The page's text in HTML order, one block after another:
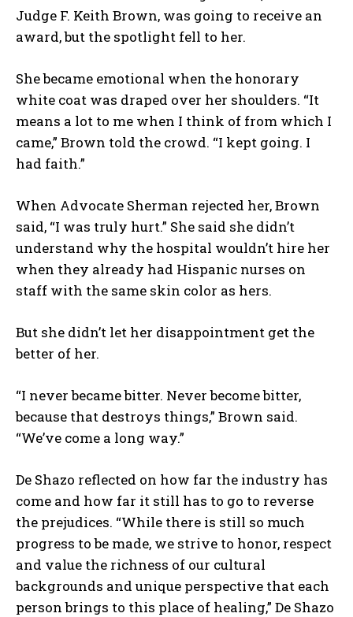
Judge F. Keith Brown, was going to receive an
award, but the spotlight fell to her.
She became emotional when the honorary
white coat was draped over her shoulders. “It
means a lot to me when I think of from which I
came,” Brown told the crowd. “I kept going. I
had faith.”
When Advocate Sherman rejected her, Brown
said, “I was truly hurt.” She said she didn’t
understand why the hospital wouldn’t hire her
when they already had Hispanic nurses on
staff with the same skin color as hers.
But she didn’t let her disappointment get the
better of her.
“I never became bitter. Never become bitter,
because that destroys things,” Brown said.
“We’ve come a long way.”
De Shazo reflected on how far the industry has
come and how far it still has to go to reverse
the prejudices. “While there is still so much
progress to be made, we strive to honor, respect
and value the richness of our cultural
backgrounds and unique perspective that each
person brings to this place of healing,” De Shazo